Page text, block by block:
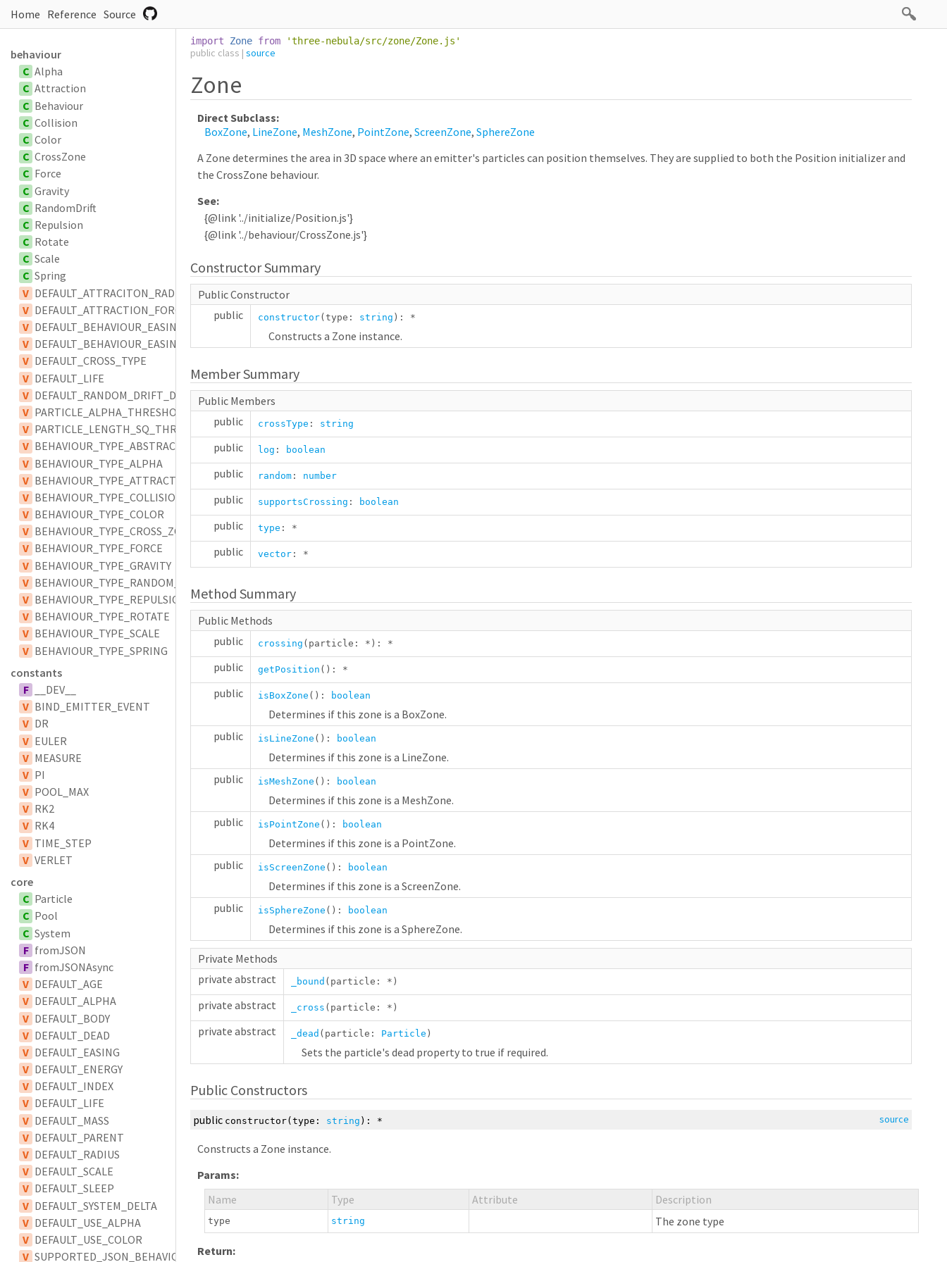
Home Reference Source
behaviour
C Alpha
C Attraction
C Behaviour
C Collision
C Color
C CrossZone
C Force
C Gravity
C RandomDrift
C Repulsion
C Rotate
C Scale
C Spring
V DEFAULT_ATTRACITON_RADIUS
V DEFAULT_ATTRACTION_FORCE_SCALAR
V DEFAULT_BEHAVIOUR_EASING
V DEFAULT_BEHAVIOUR_EASING_TYPE
V DEFAULT_CROSS_TYPE
V DEFAULT_LIFE
V DEFAULT_RANDOM_DRIFT_DELAY
V PARTICLE_ALPHA_THRESHOLD
V PARTICLE_LENGTH_SQ_THRESHOLD
V BEHAVIOUR_TYPE_ABSTRACT
V BEHAVIOUR_TYPE_ALPHA
V BEHAVIOUR_TYPE_ATTRACTION
V BEHAVIOUR_TYPE_COLLISION
V BEHAVIOUR_TYPE_COLOR
V BEHAVIOUR_TYPE_CROSS_ZONE
V BEHAVIOUR_TYPE_FORCE
V BEHAVIOUR_TYPE_GRAVITY
V BEHAVIOUR_TYPE_RANDOM_DRIFT
V BEHAVIOUR_TYPE_REPULSION
V BEHAVIOUR_TYPE_ROTATE
V BEHAVIOUR_TYPE_SCALE
V BEHAVIOUR_TYPE_SPRING
constants
F
__DEV__
V BIND_EMITTER_EVENT
V DR
V EULER
V MEASURE
V PI
V POOL_MAX
V RK2
V RK4
V TIME_STEP
V VERLET
core
C Particle
C Pool
C System
F fromJSON
F fromJSONAsync
V DEFAULT_AGE
V DEFAULT_ALPHA
V DEFAULT_BODY
V DEFAULT_DEAD
V DEFAULT_EASING
V DEFAULT_ENERGY
V DEFAULT_INDEX
V DEFAULT_LIFE
V DEFAULT_MASS
V DEFAULT_PARENT
V DEFAULT_RADIUS
V DEFAULT_SCALE
V DEFAULT_SLEEP
V DEFAULT_SYSTEM_DELTA
V DEFAULT_USE_ALPHA
V DEFAULT_USE_COLOR
V SUPPORTED_JSON_BEHAVIOUR_TYPES
import Zone from 'three-nebula/src/zone/Zone.js '
public class | source
Zone
Direct Subclass:
BoxZone, LineZone, MeshZone, PointZone, ScreenZone, SphereZone
A Zone determines the area in 3D space where an emitter's particles can position themselves. They are supplied to both the Position initializer and
the CrossZone behaviour.
See:
{@link '../initialize/Position.js'}
{@link '../behaviour/CrossZone.js'}
Constructor Summary
Public Constructor
public
constructor(type: string ): *
Constructs a Zone instance.
Member Summary
Public Members
public
crossType : string
public log : boolean
public random : number
public supportsCrossing : boolean
public type : *
public vector : *
Method Summary
Public Methods
public
crossing (particle: * ): *
public getPosition (): *
public isBoxZone (): boolean
Determines if this zone is a BoxZone.
public
isLineZone (): boolean
Determines if this zone is a LineZone.
public
isMeshZone (): boolean
Determines if this zone is a MeshZone.
public
isPointZone (): boolean
Determines if this zone is a PointZone.
public
isScreenZone (): boolean
Determines if this zone is a ScreenZone.
public
isSphereZone (): boolean
Determines if this zone is a SphereZone.
Private Methods
private abstract _bound (particle: * )
private abstract _cross (particle: * )
private abstract _dead (particle: Particle )
Sets the particle's dead property to true if required.
Public Constructors
public constructor(type: string ): * source
Constructs a Zone instance.
Params:
Name
Type Attribute Description
type string The zone type
Return: